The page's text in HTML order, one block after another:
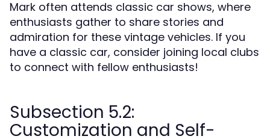
Mark often attends classic car shows, where
enthusiasts gather to share stories and
admiration for these vintage vehicles. If you
have a classic car, consider joining local clubs
to connect with fellow enthusiasts!
Subsection 5.2:
Customization and Self-